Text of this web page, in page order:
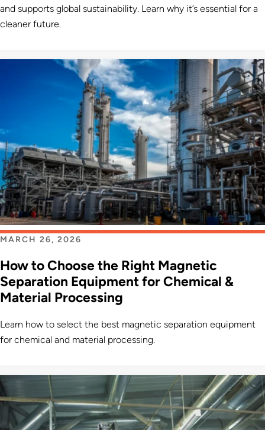
and supports global sustainability. Learn why it’s essential for a
cleaner future.
MARCH 26, 2026
How to Choose the Right Magnetic
Separation Equipment for Chemical &
Material Processing
Learn how to select the best magnetic separation equipment
for chemical and material processing.